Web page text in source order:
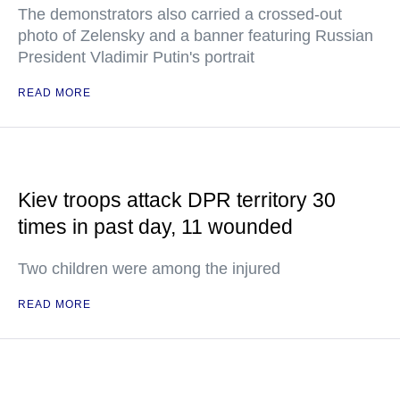
The demonstrators also carried a crossed-out
photo of Zelensky and a banner featuring Russian
President Vladimir Putin's portrait
READ MORE
Kiev troops attack DPR territory 30
times in past day, 11 wounded
Two children were among the injured
READ MORE